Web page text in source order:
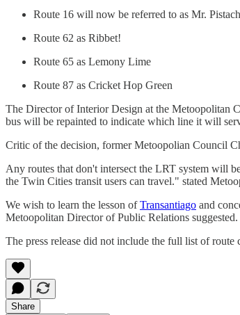
Route 16 will now be referred to as Mr.
Route 62 as Ribbet!
Route 65 as Lemony Lime
Route 87 as Cricket Hop Green
The Director of Interior Design at the Metoopolitan
bus will be repainted to indicate which line it will
Critic of the decision, former Metoopolian Council
Any routes that don't intersect the LRT system will
the Twin Cities transit users can travel." stated
We wish to learn the lesson ofTransantiago and
Metoopolitan Director of Public Relations
The press release did not include the full list of route
Share